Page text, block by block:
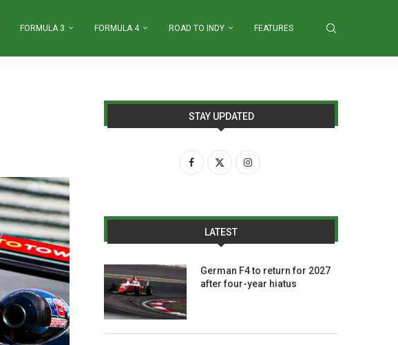
FORMULA 3 FORMULA 4 ROAD TO INDY FEATURES
STAY UPDATED
LATEST
German F4 to return for 2027
after four-year hiatus